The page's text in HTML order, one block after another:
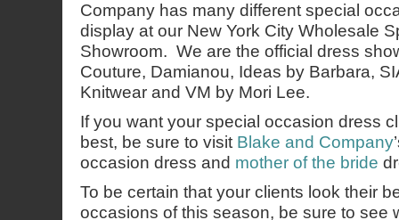
Company has many different special
display at our New York City Wholesale
Showroom. We are the official dress
Couture, Damianou, Ideas by Barbara,
Knitwear and VM by Mori Lee.
If you want your special occasion dress
best, be sure to visit Blake and Company
occasion dress and mother of the bride
To be certain that your clients look their
occasions of this season, be sure to see